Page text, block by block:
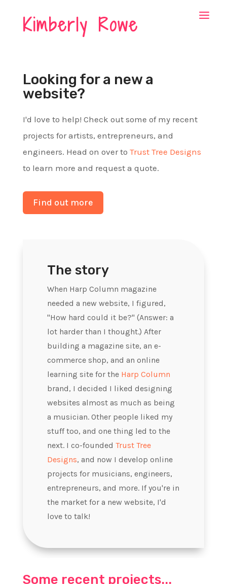
Kimberly Rowe
Looking for a new a
website?
I'd love to help! Check out some of my recent
projects for artists, entrepreneurs, and
engineers. Head on over to Trust Tree Designs
to learn more and request a quote.
Find out more
The story
When Harp Column magazine
needed a new website, I figured,
"How hard could it be?" (Answer: a
lot harder than I thought.) After
building a magazine site, an e-
commerce shop, and an online
learning site for the Harp Column
brand, I decided I liked designing
websites almost as much as being
a musician. Other people liked my
stuff too, and one thing led to the
next. I co-founded Trust Tree
Designs, and now I develop online
projects for musicians, engineers,
entrepreneurs, and more. If you're in
the market for a new website, I'd
love to talk!
Some recent projects...